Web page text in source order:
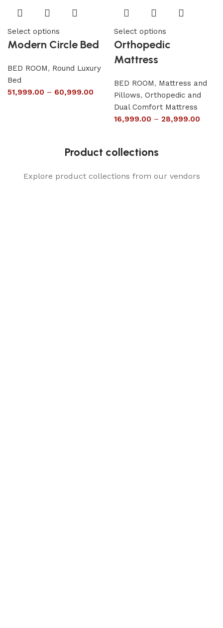
Select options
Modern Circle Bed
BED ROOM, Round Luxury
Bed
51,999.00 – 60,999.00
Select options
Orthopedic
Mattress
BED ROOM, Mattress and
Pillows, Orthopedic and
Dual Comfort Mattress
16,999.00 – 28,999.00
Product collections
Explore product collections from our vendors